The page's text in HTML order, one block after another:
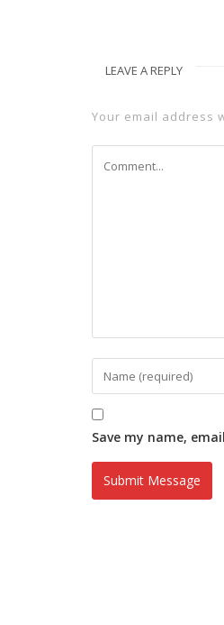
LEAVE A REPLY
Your email address
Save my name,